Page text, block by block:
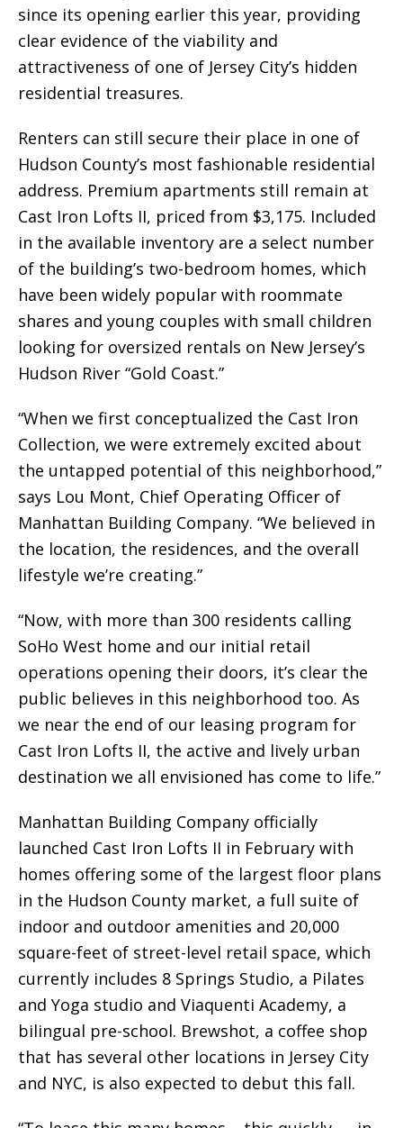
since its opening earlier this year, providing
clear evidence of the viability and
attractiveness of one of Jersey City’s hidden
residential treasures.
Renters can still secure their place in one of
Hudson County’s most fashionable residential
address. Premium apartments still remain at
Cast Iron Lofts II, priced from $3,175. Included
in the available inventory are a select number
of the building’s two-bedroom homes, which
have been widely popular with roommate
shares and young couples with small children
looking for oversized rentals on New Jersey’s
Hudson River “Gold Coast.”
“When we first conceptualized the Cast Iron
Collection, we were extremely excited about
the untapped potential of this neighborhood,”
says Lou Mont, Chief Operating Officer of
Manhattan Building Company. “We believed in
the location, the residences, and the overall
lifestyle we’re creating.”
“Now, with more than 300 residents calling
SoHo West home and our initial retail
operations opening their doors, it’s clear the
public believes in this neighborhood too. As
we near the end of our leasing program for
Cast Iron Lofts II, the active and lively urban
destination we all envisioned has come to life.”
Manhattan Building Company officially
launched Cast Iron Lofts II in February with
homes offering some of the largest floor plans
in the Hudson County market, a full suite of
indoor and outdoor amenities and 20,000
square-feet of street-level retail space, which
currently includes 8 Springs Studio, a Pilates
and Yoga studio and Viaquenti Academy, a
bilingual pre-school. Brewshot, a coffee shop
that has several other locations in Jersey City
and NYC, is also expected to debut this fall.